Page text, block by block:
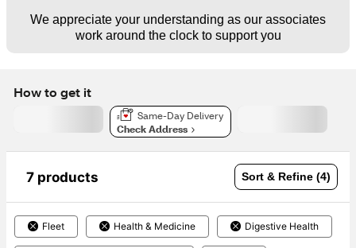
We appreciate your understanding as our associates
work around the clock to support you
How to get it
Same-Day Delivery
Check Address
7 products Sort & Refine (4)
Fleet Health & Medicine Digestive Health